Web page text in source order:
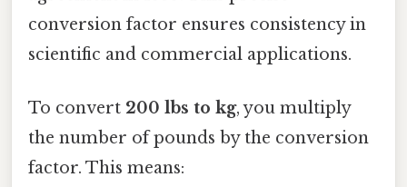
conversion factor ensures consistency in
scientific and commercial applications.
To convert 200 lbs to kg, you multiply
the number of pounds by the conversion
factor. This means: